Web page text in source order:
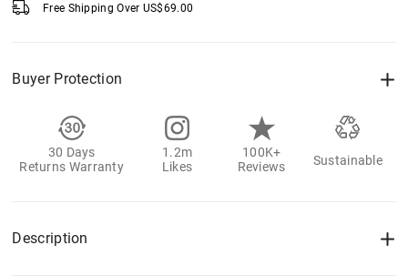
Free Shipping Over US$69.00
Buyer Protection
30 Days
Returns Warranty
1.2m
Likes
100K+
Reviews
Sustainable
Description